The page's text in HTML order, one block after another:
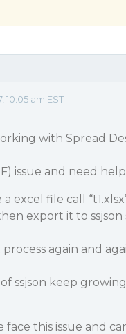
am EST
with Spread
issue and need
excel file call
export it to ssjson
again and
ssjson keep
face this issue and